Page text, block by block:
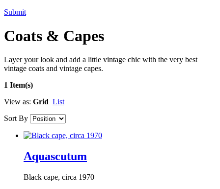
Submit
Coats & Capes
Layer your look and add a little vintage chic with the very best
vintage coats and vintage capes.
1 Item(s)
View as: Grid List
Sort By
Aquascutum
Black cape, circa 1970